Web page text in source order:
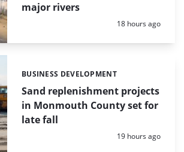
major rivers
Posted:
18 hours ago
Sand replenishment projects
in Monmouth County set for
late fall
Categories:
BUSINESS DEVELOPMENT
Posted:
19 hours ago